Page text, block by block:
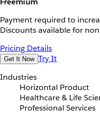
Payment required to
Discounts available for
Pricing Details
Get It Now Try It
Industries
Horizontal Product
Healthcare & Life
Professional Services